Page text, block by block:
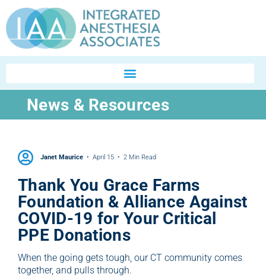
News & Resources
Janet Maurice April 15 2 Min Read
Thank You Grace Farms
Foundation & Alliance Against
COVID-19 for Your Critical
PPE Donations
When the going gets tough, our CT community comes
together, and pulls through.